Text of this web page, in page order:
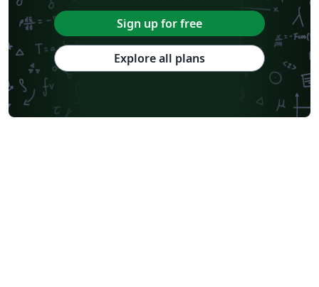
Sign up for free
Explore all plans